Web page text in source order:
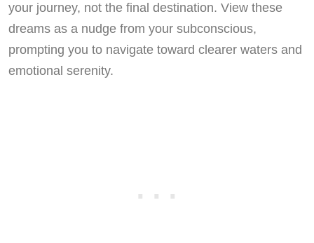
your journey, not the final destination. View these
dreams as a nudge from your subconscious,
prompting you to navigate toward clearer waters and
emotional serenity.